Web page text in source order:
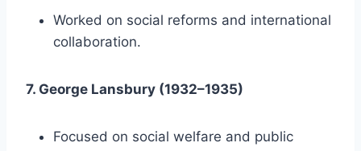
Worked on social reforms and international
collaboration.
7. George Lansbury (1932–1935)
Focused on social welfare and public